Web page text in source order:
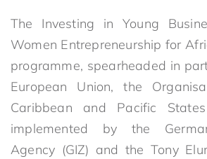
The Investing in Young
Women Entrepreneurship for
programme, spearheaded in
European Union, the
Caribbean and Pacific
implemented by the
Agency (GIZ) and the Tony